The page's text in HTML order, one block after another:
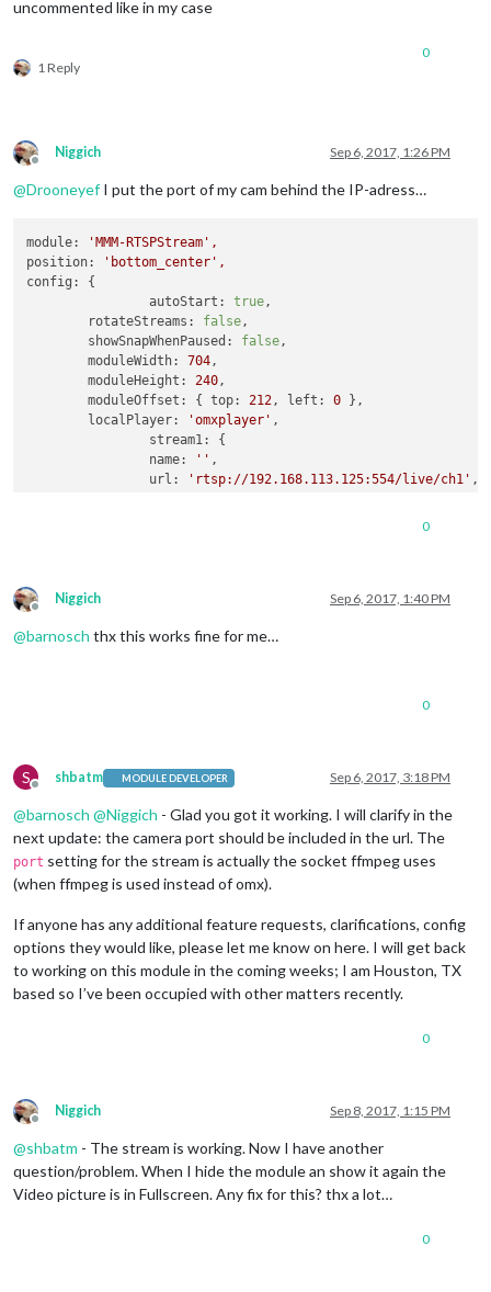
uncommented like in my case
1 Reply
0
Offline
Niggich Sep 6, 2017, 1:26 PM
@Drooneyef I put the port of my cam behind the IP-adress…
module: 'MMM-RTSPStream' ,
position:
'bottom_center' ,
config:
{
autoStart:
true ,
rotateStreams:
false ,
showSnapWhenPaused:
false ,
moduleWidth:
704 ,
moduleHeight:
240 ,
moduleOffset:
{ top: 212 , left: 0 },
localPlayer:
'omxplayer' ,
stream1:
{
name:
'' ,
url:
'rtsp://192.168.113.125:554/live/ch1' ,
			},
name: '',
			},
0
Offline
Niggich Sep 6, 2017, 1:40 PM
@barnosch thx this works fine for me…
0
S
Offline
shbatm MODULE DEVELOPER Sep 6, 2017, 3:18 PM
@barnosch @Niggich - Glad you got it working. I will clarify in the
next update: the camera port should be included in the url. The
port setting for the stream is actually the socket ffmpeg uses
(when ffmpeg is used instead of omx).
If anyone has any additional feature requests, clarifications, config
options they would like, please let me know on here. I will get back
to working on this module in the coming weeks; I am Houston, TX
based so I’ve been occupied with other matters recently.
0
Offline
Niggich Sep 8, 2017, 1:15 PM
@shbatm - The stream is working. Now I have another
question/problem. When I hide the module an show it again the
Video picture is in Fullscreen. Any fix for this? thx a lot…
0